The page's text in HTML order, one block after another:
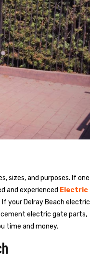
sizes, and purposes. If one
and experienced Electric
your Delray Beach electric
electric gate parts,
time and money.